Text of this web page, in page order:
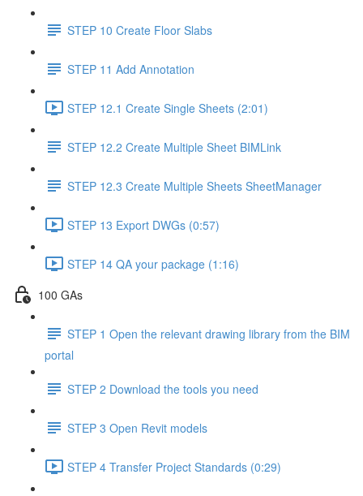
STEP 10 Create Floor Slabs
STEP 11 Add Annotation
STEP 12.1 Create Single Sheets (2:01)
STEP 12.2 Create Multiple Sheet BIMLink
STEP 12.3 Create Multiple Sheets SheetManager
STEP 13 Export DWGs (0:57)
STEP 14 QA your package (1:16)
100 GAs
STEP 1 Open the relevant drawing library from the BIM
portal
STEP 2 Download the tools you need
STEP 3 Open Revit models
STEP 4 Transfer Project Standards (0:29)